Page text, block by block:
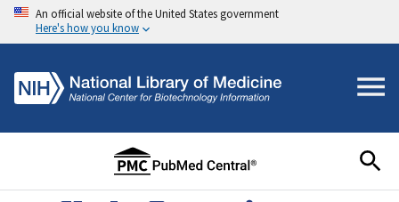
An official website of the United States government
Here's how you know